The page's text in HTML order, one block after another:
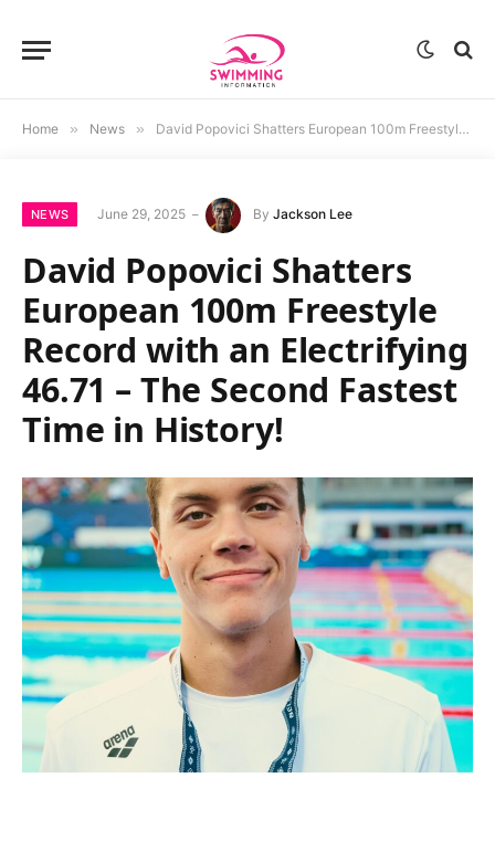
Home » News » David Popovici Shatters European 100m Freestyle Record with an Electrifying 46.71 – The Second Fastest Time in History!
NEWS June 29, 2025 By Jackson Lee
David Popovici Shatters
European 100m Freestyle
Record with an Electrifying
46.71 – The Second Fastest
Time in History!